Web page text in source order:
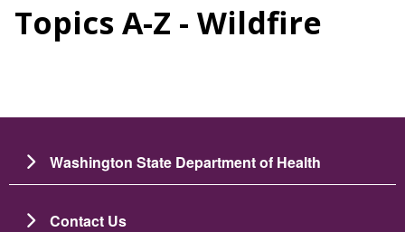
Topics A-Z - Wildfire
Washington State Department of Health
Contact Us